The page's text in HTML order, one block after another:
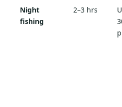
Night
fishing
2–3 hrs